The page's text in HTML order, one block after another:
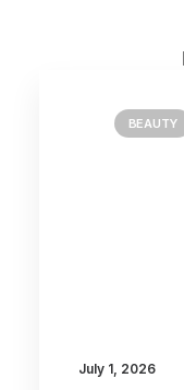
BEAUTY
July 1, 2026